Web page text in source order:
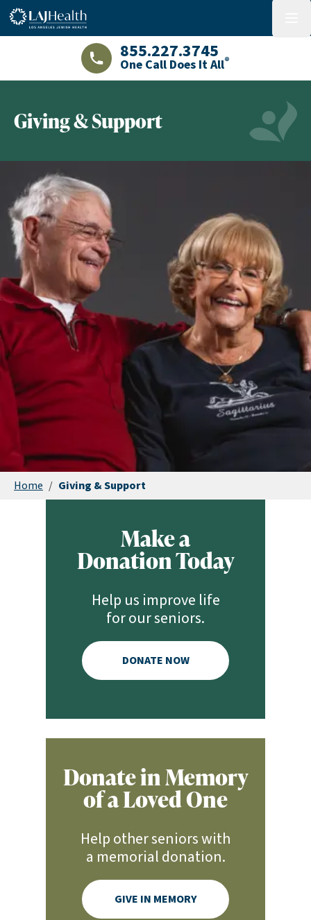
Colorful LAJHealth logo
LAJHealth phone number with green
855.227.3745
One Call Does It All®
Giving & Support
Home / Giving & Support
Make a
Donation Today
Help us improve life
for our seniors.
DONATE NOW
Donate in Memory
of a Loved One
Help other seniors with
a memorial donation.
GIVE IN MEMORY